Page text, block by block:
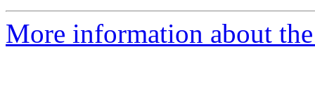
More information about